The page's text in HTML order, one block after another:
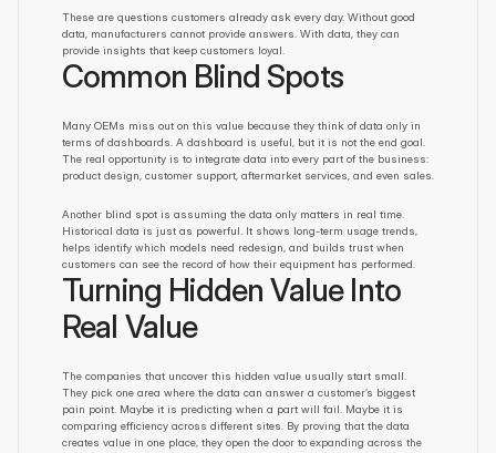
These are questions customers already ask every day. Without good
data, manufacturers cannot provide answers. With data, they can
provide insights that keep customers loyal.
Common Blind Spots
Many OEMs miss out on this value because they think of data only in
terms of dashboards. A dashboard is useful, but it is not the end goal.
The real opportunity is to integrate data into every part of the business:
product design, customer support, aftermarket services, and even sales.
Another blind spot is assuming the data only matters in real time.
Historical data is just as powerful. It shows long-term usage trends,
helps identify which models need redesign, and builds trust when
customers can see the record of how their equipment has performed.
Turning Hidden Value Into
Real Value
The companies that uncover this hidden value usually start small.
They pick one area where the data can answer a customer’s biggest
pain point. Maybe it is predicting when a part will fail. Maybe it is
comparing efficiency across different sites. By proving that the data
creates value in one place, they open the door to expanding across the